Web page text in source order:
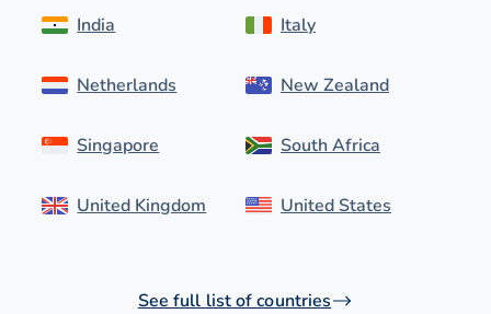
India
Netherlands
Singapore
United Kingdom
Italy
New Zealand
South Africa
United States
See full list of countries